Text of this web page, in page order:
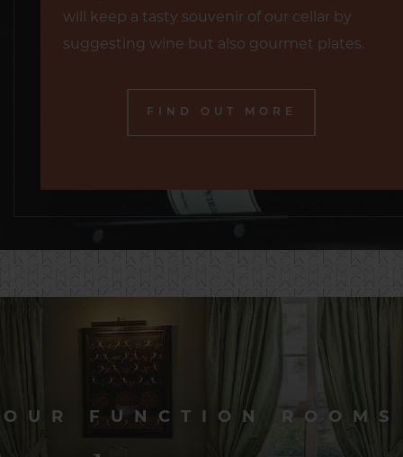
will keep a tasty souvenir of our cellar by
suggesting wine but also gourmet plates.
FIND OUT MORE
OUR FUNCTION ROOMS